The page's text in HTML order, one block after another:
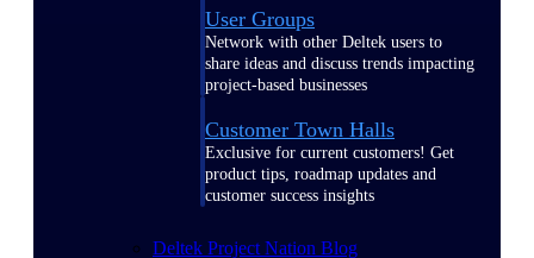
User Groups
Network with other Deltek users to
share ideas and discuss trends impacting
project-based businesses
Customer Town Halls
Exclusive for current customers! Get
product tips, roadmap updates and
customer success insights
Deltek Project Nation Blog